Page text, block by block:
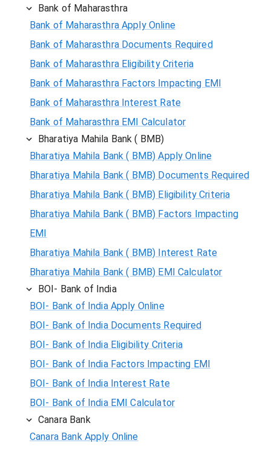
Bank of Maharasthra
Bank of Maharasthra Apply Online
Bank of Maharasthra Documents Required
Bank of Maharasthra Eligibility Criteria
Bank of Maharasthra Factors Impacting EMI
Bank of Maharasthra Interest Rate
Bank of Maharasthra EMI Calculator
Bharatiya Mahila Bank ( BMB)
Bharatiya Mahila Bank ( BMB) Apply Online
Bharatiya Mahila Bank ( BMB) Documents Required
Bharatiya Mahila Bank ( BMB) Eligibility Criteria
Bharatiya Mahila Bank ( BMB) Factors Impacting
EMI
Bharatiya Mahila Bank ( BMB) Interest Rate
Bharatiya Mahila Bank ( BMB) EMI Calculator
BOI- Bank of India
BOI- Bank of India Apply Online
BOI- Bank of India Documents Required
BOI- Bank of India Eligibility Criteria
BOI- Bank of India Factors Impacting EMI
BOI- Bank of India Interest Rate
BOI- Bank of India EMI Calculator
Canara Bank
Canara Bank Apply Online